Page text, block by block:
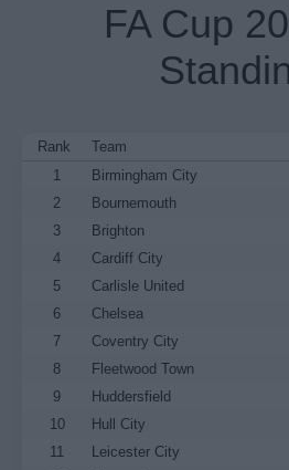
FA Cup
Rank Team
1
Birmingham City
2
Bournemouth
3
Brighton
4
Cardiff City
5
Carlisle United
6
Chelsea
7
Coventry City
8
Fleetwood Town
9
Huddersfield
10
Hull City
11
Leicester City